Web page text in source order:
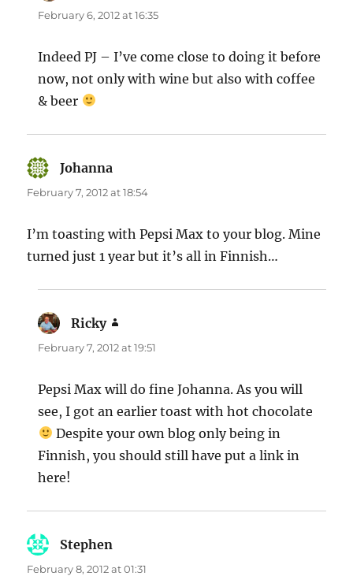
February 6, 2012 at 16:35
Indeed PJ – I’ve come close to doing it before
now, not only with wine but also with coffee
& beer
Johanna
February 7, 2012 at 18:54
I’m toasting with Pepsi Max to your blog. Mine
turned just 1 year but it’s all in Finnish…
Ricky
February 7, 2012 at 19:51
Pepsi Max will do fine Johanna. As you will
see, I got an earlier toast with hot chocolate
Despite your own blog only being in
Finnish, you should still have put a link in
here!
Stephen
February 8, 2012 at 01:31